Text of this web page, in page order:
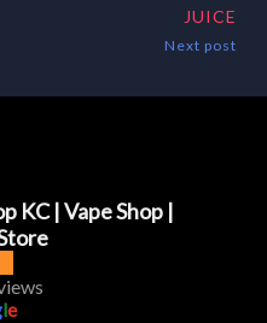
JUICE
Next post
KC | Vape Shop |
le